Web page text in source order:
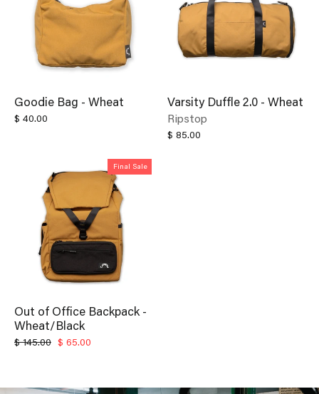
Goodie Bag - Wheat
$ 40.00
Varsity Duffle 2.0 - Wheat
Ripstop
$ 85.00
Final Sale
Out of Office Backpack -
Wheat/Black
Regular
$ 145.00 Sale
$ 65.00